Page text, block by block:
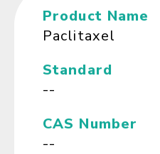
Product Name
Paclitaxel
Standard
--
CAS Number
--